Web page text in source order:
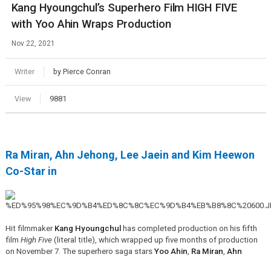
Kang Hyoungchul’s Superhero Film HIGH FIVE
with Yoo Ahin Wraps Production
Nov 22, 2021
Writer by Pierce Conran
View 9881
Ra Miran, Ahn Jehong, Lee Jaein and Kim Heewon
Co-Star in
Hit filmmaker Kang Hyoungchulhas completed production on his fifth
film High Five(literal title), which wrapped up five months of production
on November 7. The superhero saga stars Yoo Ahin Ra Miran Ahn